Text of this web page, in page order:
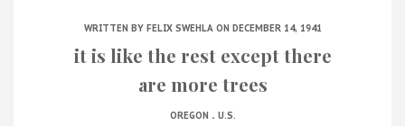
WRITTEN BY FELIX SWEHLAON DECEMBER 14, 1941
it is like the rest except there
are more trees
OREGON . U.S.